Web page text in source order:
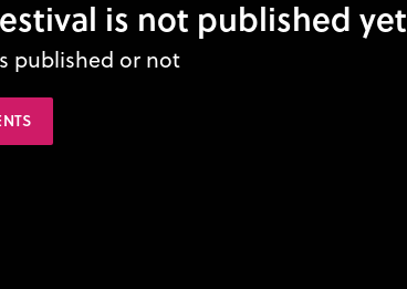
is not published yet
published or not